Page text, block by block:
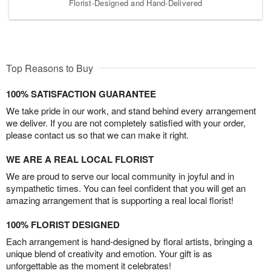
Florist-Designed and Hand-Delivered
Top Reasons to Buy
100% SATISFACTION GUARANTEE
We take pride in our work, and stand behind every arrangement
we deliver. If you are not completely satisfied with your order,
please contact us so that we can make it right.
WE ARE A REAL LOCAL FLORIST
We are proud to serve our local community in joyful and in
sympathetic times. You can feel confident that you will get an
amazing arrangement that is supporting a real local florist!
100% FLORIST DESIGNED
Each arrangement is hand-designed by floral artists, bringing a
unique blend of creativity and emotion. Your gift is as
unforgettable as the moment it celebrates!